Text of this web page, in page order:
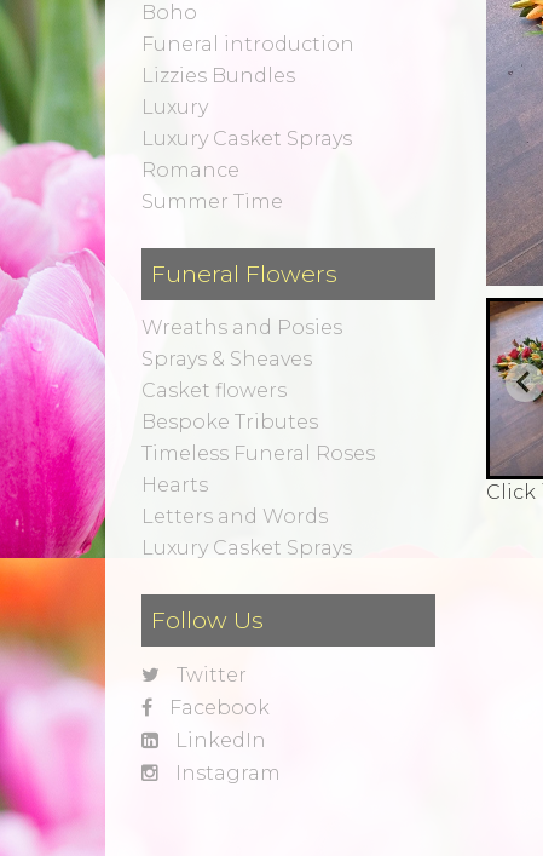
Boho
Funeral introduction
Lizzies Bundles
Luxury
Luxury Casket Sprays
Romance
Summer Time
Funeral Flowers
Wreaths and Posies
Sprays & Sheaves
Casket flowers
Bespoke Tributes
Timeless Funeral Roses
Hearts
Letters and Words
Luxury Casket Sprays
Follow Us
Twitter
Facebook
LinkedIn
Instagram
Click